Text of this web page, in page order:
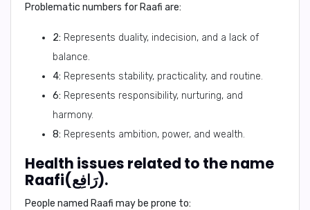
Problematic numbers for Raafi are:
2: Represents duality, indecision, and a lack of
balance.
4: Represents stability, practicality, and routine.
6: Represents responsibility, nurturing, and
harmony.
8: Represents ambition, power, and wealth.
Health issues related to the name
Raafi(رَافِع).
People named Raafi may be prone to: